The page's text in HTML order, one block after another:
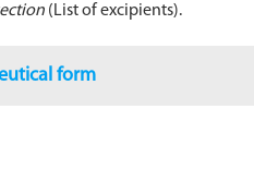
(List of excipients).
form